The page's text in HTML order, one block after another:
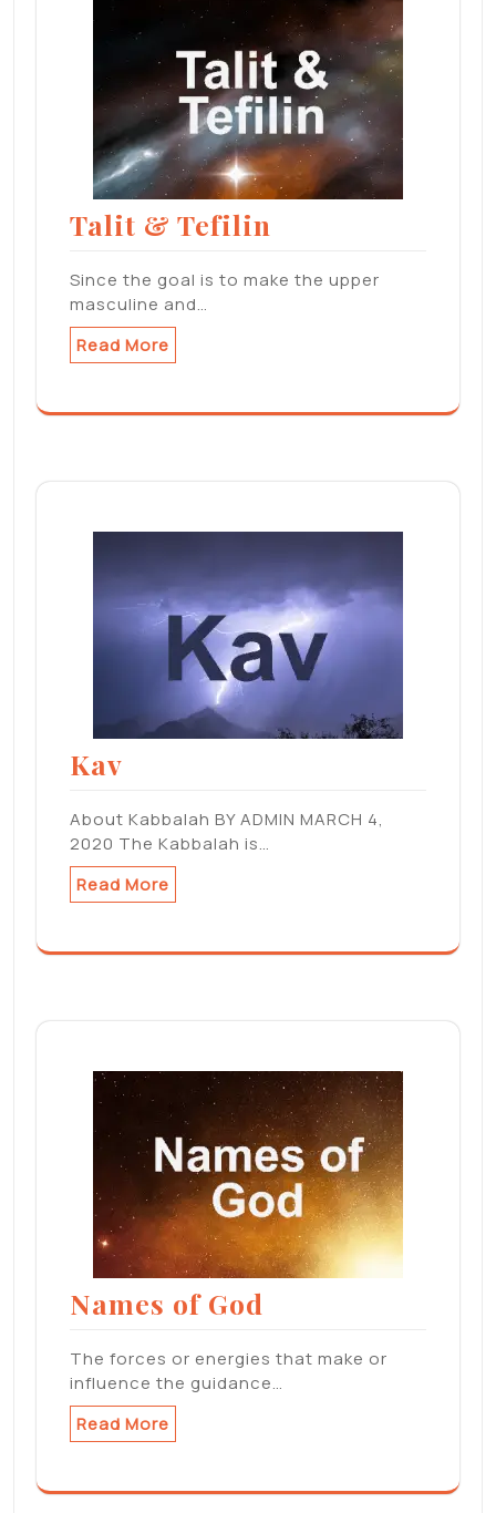
Talit & Tefilin
Since the goal is to make the upper
masculine and…
Read More
Kav
About Kabbalah BY ADMIN MARCH 4,
2020 The Kabbalah is…
Read More
Names of God
The forces or energies that make or
influence the guidance…
Read More